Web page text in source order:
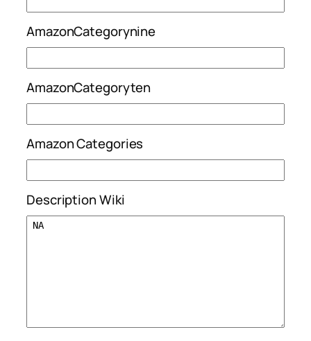
AmazonCategorynine
AmazonCategoryten
Amazon Categories
Description Wiki